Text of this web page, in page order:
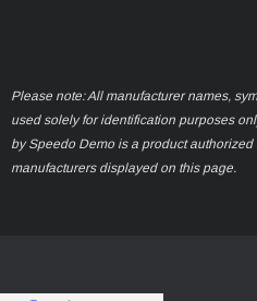
Please note: All manufacturer names,
used solely for identification purposes
by Speedo Demo is a product
manufacturers displayed on this page.